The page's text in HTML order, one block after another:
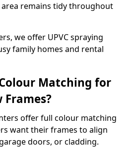
remains tidy throughout
we offer UPVC spraying
family homes and rental
Matching for
Frames?
offer full colour matching
want their frames to align
doors, or cladding.